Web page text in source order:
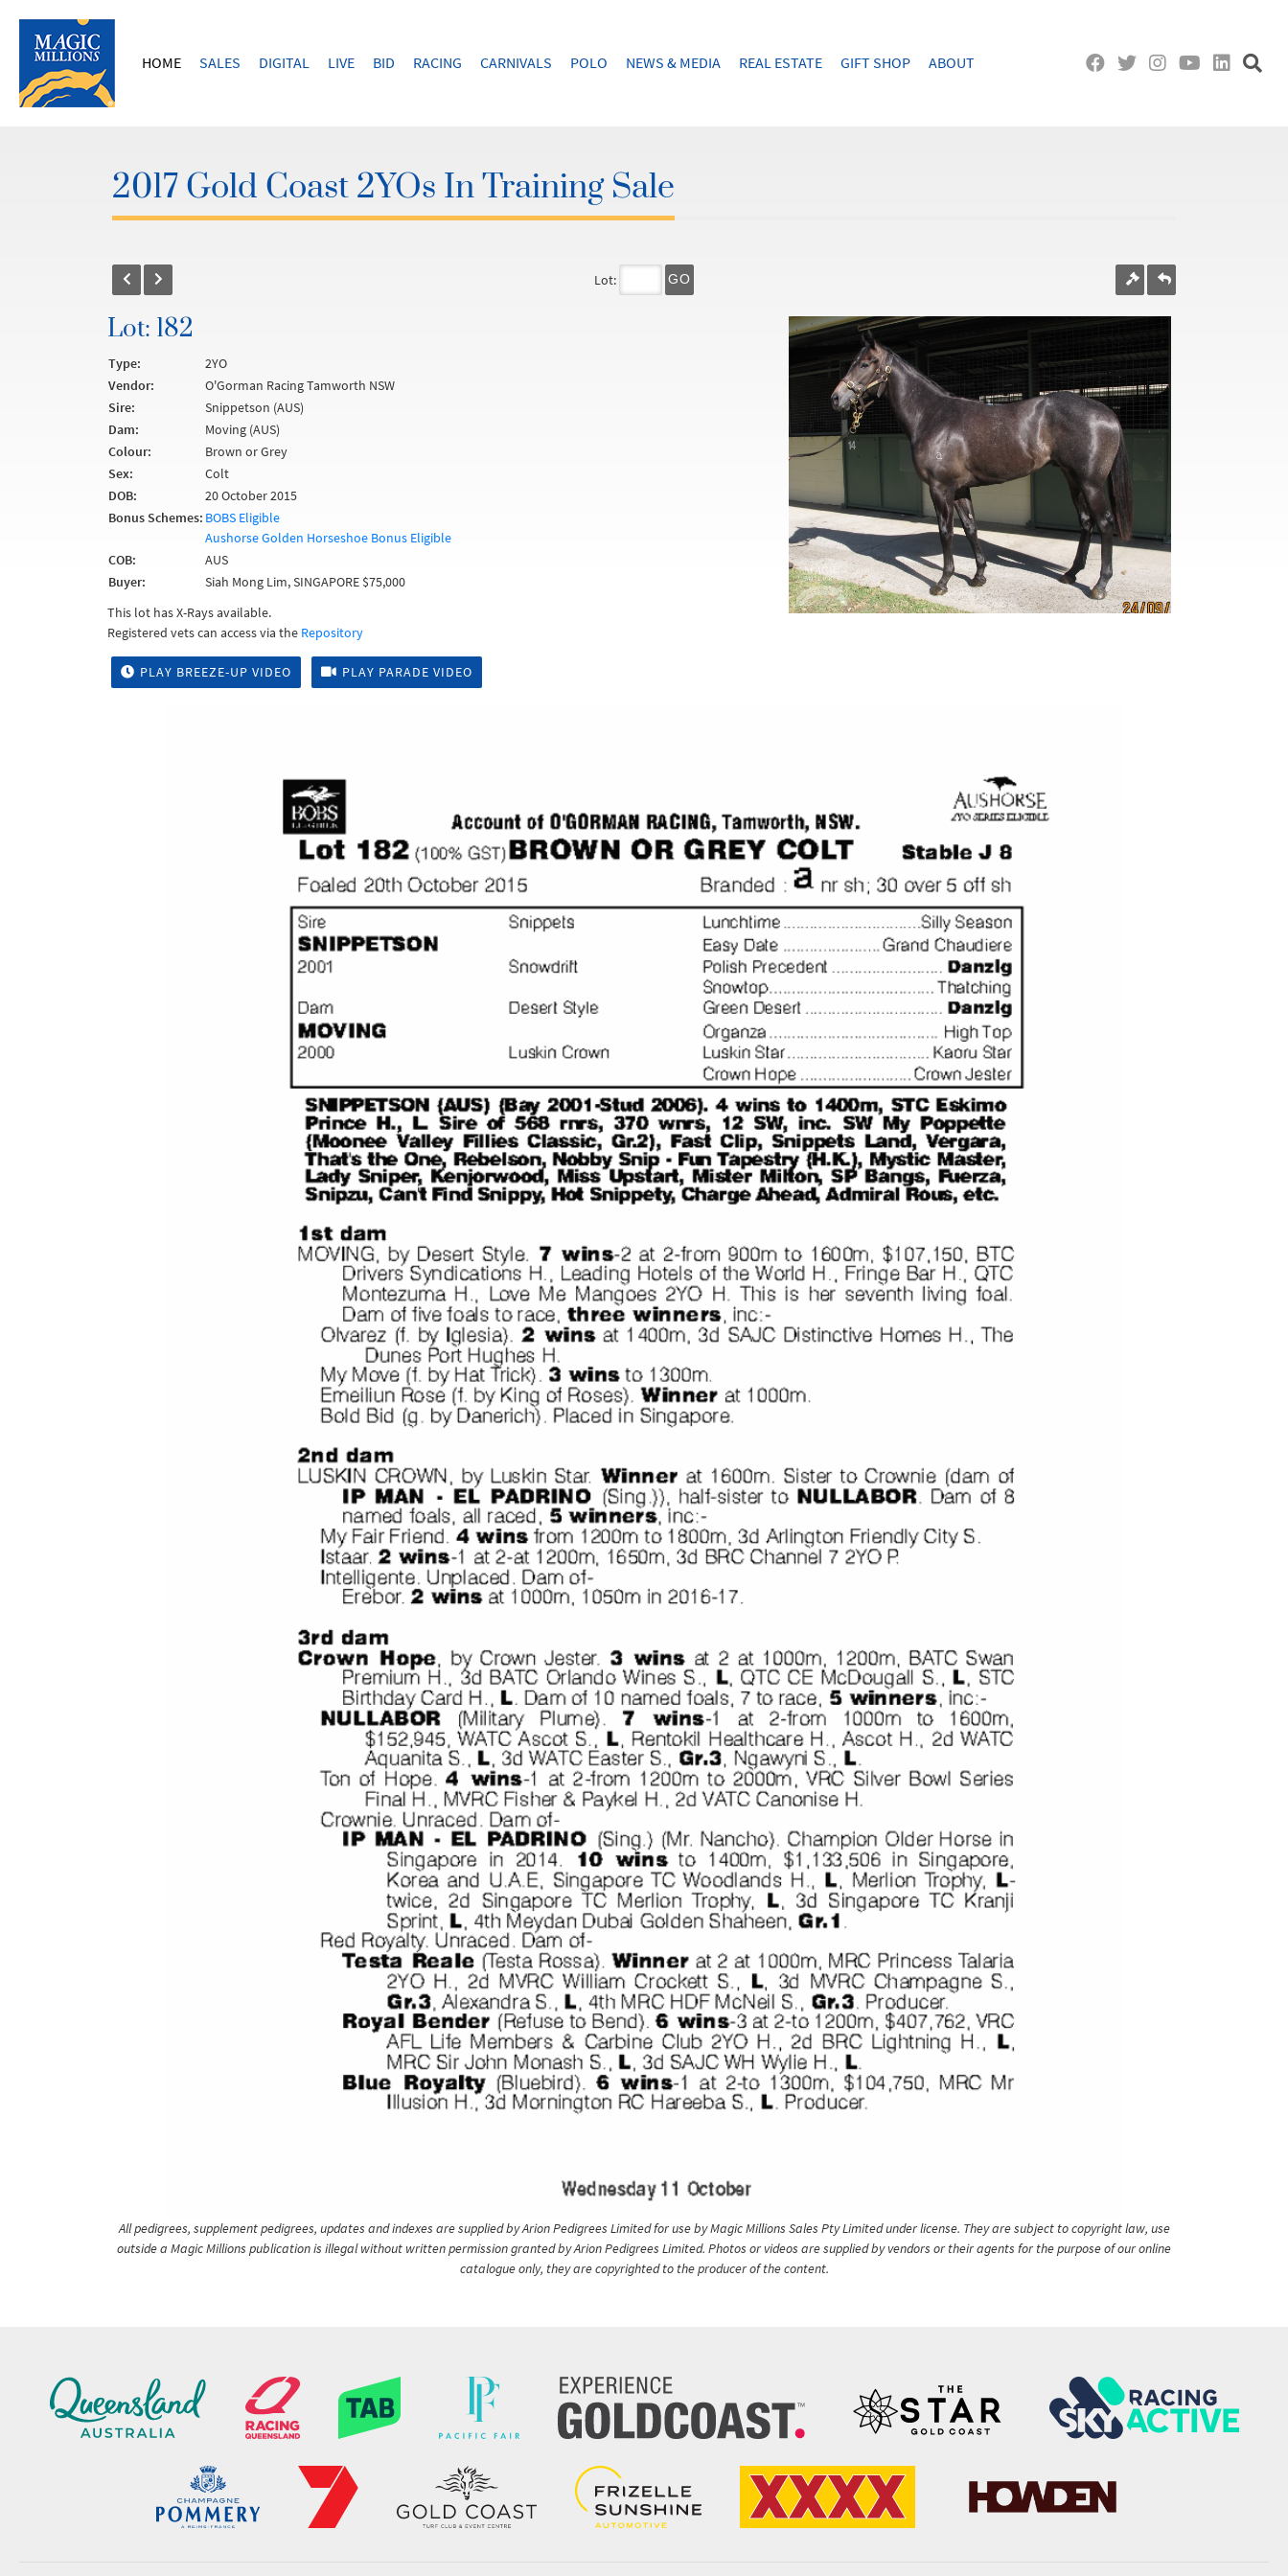
HOME SALES DIGITAL LIVE BID RACING CARNIVALS POLO NEWS & MEDIA REAL ESTATE GIFT SHOP ABOUT
2017 Gold Coast 2YOs In Training Sale
Lot: GO
Lot: 182
Type:
2YO
Vendor:
O'Gorman Racing Tamworth NSW
Sire:
Snippetson (AUS)
Dam:
Moving (AUS)
Colour:
Brown or Grey
Sex:
Colt
DOB:
20 October 2015
Bonus Schemes: BOBS Eligible
Aushorse Golden Horseshoe Bonus Eligible
COB:
AUS
Buyer:
Siah Mong Lim, SINGAPORE $75,000
This lot has X-Rays available.
Registered vets can access via the Repository
PLAY BREEZE-UP VIDEO PLAY PARADE VIDEO
All pedigrees, supplement pedigrees, updates and indexes are supplied by Arion Pedigrees Limited for use by Magic Millions Sales Pty Limited under license. They are subject to copyright law, use
outside a Magic Millions publication is illegal without written permission granted by Arion Pedigrees Limited. Photos or videos are supplied by vendors or their agents for the purpose of our online
catalogue only, they are copyrighted to the producer of the content.